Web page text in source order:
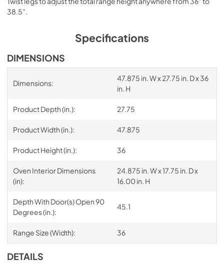
38.5”.
Specifications
DIMENSIONS
Dimensions:
47.875 in. W x 27.75 in. D x 36
in. H
Product Depth (in.): 27.75
Product Width (in.): 47.875
Product Height (in.): 36
Oven Interior Dimensions
(in):
24.875 in. W x 17.75 in. D x
16.00 in. H
Depth With Door(s) Open 90
Degrees (in.):
45.1
Range Size (Width): 36
DETAILS